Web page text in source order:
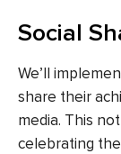
Social
We’ll
share their
media. This
celebrating